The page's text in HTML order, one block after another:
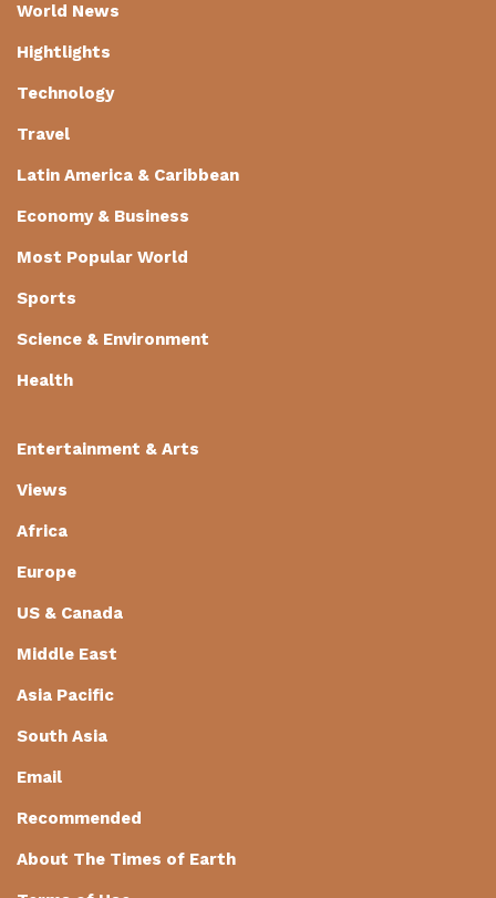
World News
Hightlights
Technology
Travel
Latin America & Caribbean
Economy & Business
Most Popular World
Sports
Science & Environment
Health
Entertainment & Arts
Views
Africa
Europe
US & Canada
Middle East
Asia Pacific
South Asia
Email
Recommended
About The Times of Earth